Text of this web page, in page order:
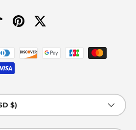
PinterestTwitter
accepted
$)